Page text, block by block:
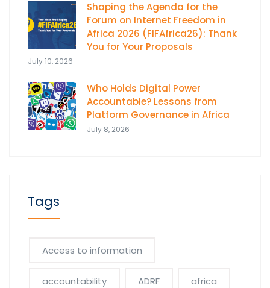
Shaping the Agenda for the
Forum on Internet Freedom in
Africa 2026 (FIFAfrica26): Thank
You for Your Proposals
July 10, 2026
Who Holds Digital Power
Accountable? Lessons from
Platform Governance in Africa
July 8, 2026
Tags
Access to information
accountability ADRF africa